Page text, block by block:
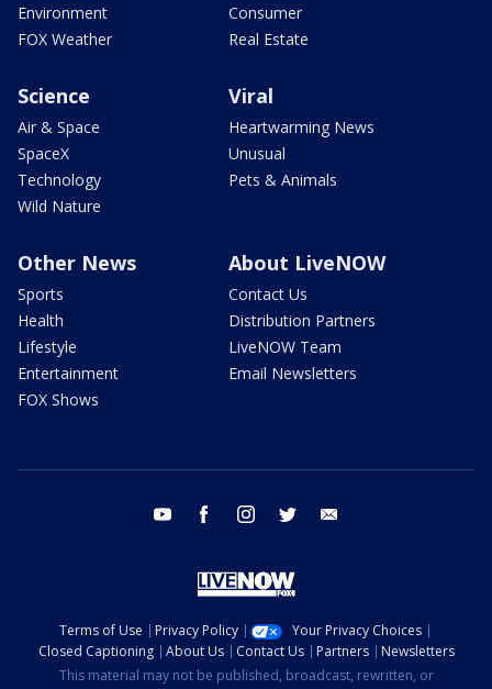
Environment
FOX Weather
Consumer
Real Estate
Science
Air & Space
SpaceX
Technology
Wild Nature
Viral
Heartwarming News
Unusual
Pets & Animals
Other News
Sports
Health
Lifestyle
Entertainment
FOX Shows
About LiveNOW
Contact Us
Distribution Partners
LiveNOW Team
Email Newsletters
youtube facebook instagram twitter
Terms of Use Privacy Policy
Your Privacy Choices
Closed Captioning
About Us Contact Us Partners
Newsletters
This material may not be published, broadcast, rewritten, or